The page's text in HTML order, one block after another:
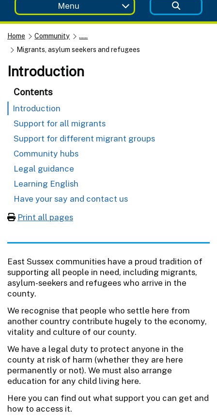
Menu
Home Community
......
Migrants, asylum seekers and refugees
Introduction
Contents
Introduction
Support for all migrants
Support for different migrant groups
Community hubs
Legal guidance
Learning English
Have your say and contact us
Print all pages
East Sussex communities have a proud tradition of
supporting all people in need, including migrants,
asylum-seekers and refugees who arrive in the
county.
We recognise that people who settle here from
another country contribute hugely to the economy,
vitality and culture of our county.
We have a legal duty to protect anyone in the
county at risk of harm (whether they are here
permanently or not). We must also arrange
education for any child living here.
Here you can find out what support you can get and
how to access it.